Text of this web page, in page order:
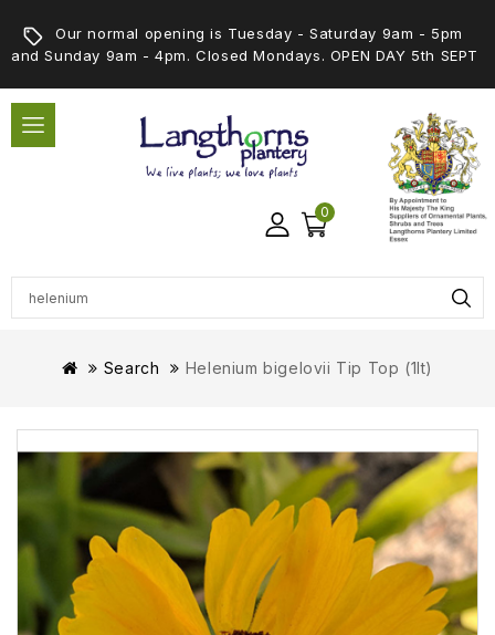
Our normal opening is Tuesday - Saturday 9am - 5pm
and Sunday 9am - 4pm. Closed Mondays. OPEN DAY 5th SEPT
0
Search Helenium bigelovii Tip Top (1lt)